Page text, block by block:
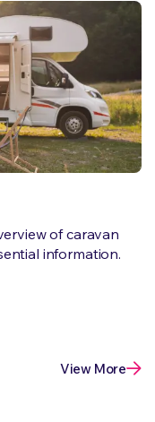
of caravan
information.
View More